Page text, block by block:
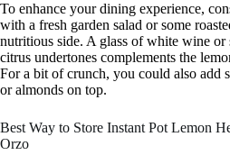
To enhance your dining experience,
with a fresh garden salad or some
nutritious side. A glass of white wine
citrus undertones complements the
For a bit of crunch, you could also add
or almonds on top.
Best Way to Store Instant Pot Lemon
Orzo